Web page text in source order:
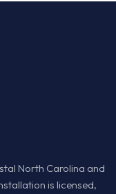
North Carolina and
is licensed,